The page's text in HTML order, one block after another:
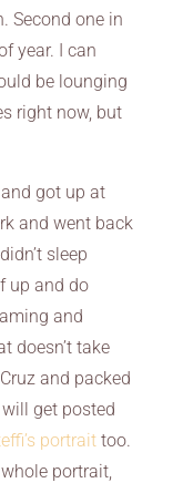
Second one in
year. I can
be lounging
right now, but
got up at
and went back
sleep
up and do
and
doesn’t take
and packed
get posted
portraittoo.
portrait,